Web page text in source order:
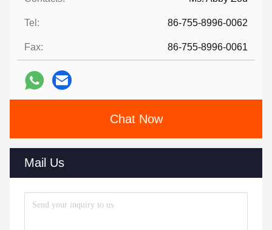
Tel: 86-755-8996-0062
Fax: 86-755-8996-0061
Chat Now
Mail Us